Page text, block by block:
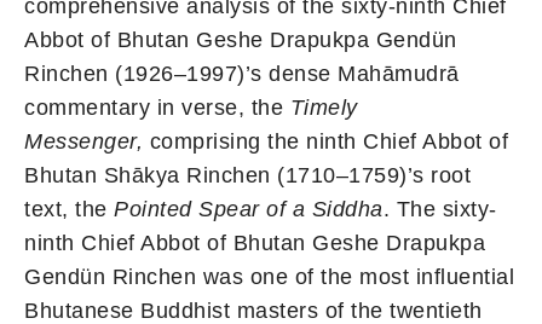
comprehensive analysis of the sixty-ninth Chief
Abbot of Bhutan Geshe Drapukpa Gendün
Rinchen (1926–1997)’s dense Mahāmudrā
commentary in verse, the Timely
Messenger, comprising the ninth Chief Abbot of
Bhutan Shākya Rinchen (1710–1759)’s root
text, the Pointed Spear of a Siddha. The sixty-
ninth Chief Abbot of Bhutan Geshe Drapukpa
Gendün Rinchen was one of the most influential
Bhutanese Buddhist masters of the twentieth